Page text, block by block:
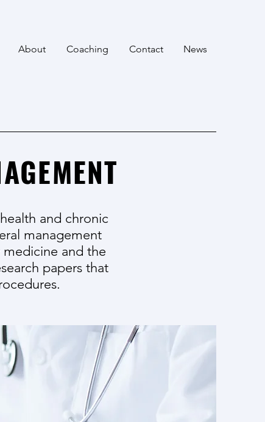
About Coaching Contact News
and chronic
management
and the
papers that